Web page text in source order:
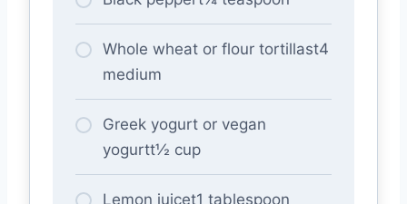
Whole wheat or flour tortillast4
medium
Greek yogurt or vegan
yogurtt½ cup
Lemon juicet1 tablespoon